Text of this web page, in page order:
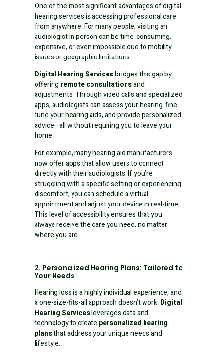
One of the most significant advantages of digital
hearing services is accessing professional care
from anywhere. For many people, visiting an
audiologist in person can be time-consuming,
expensive, or even impossible due to mobility
issues or geographic limitations.
Digital Hearing Servicesbridges this gap by
offering remote consultationsand
adjustments. Through video calls and specialized
apps, audiologists can assess your hearing, fine-
tune your hearing aids, and provide personalized
advice—all without requiring you to leave your
home.
For example, many hearing aid manufacturers
now offer apps that allow users to connect
directly with their audiologists. If you’re
struggling with a specific setting or experiencing
discomfort, you can schedule a virtual
appointment and adjust your device in real-time.
This level of accessibility ensures that you
always receive the care you need, no matter
where you are.
2. Personalized Hearing Plans: Tailored to
Your Needs
Hearing loss is a highly individual experience, and
a one-size-fits-all approach doesn’t work. Digital
Hearing Servicesleverages data and
technology to create personalized hearing
plansthat address your unique needs and
lifestyle.